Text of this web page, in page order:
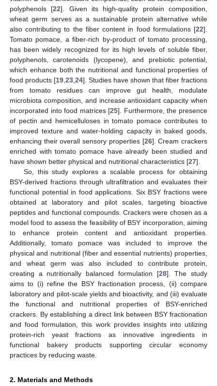
polyphenols [22]. Given its high-quality protein composition,
wheat germ serves as a sustainable protein alternative while
also contributing to the fiber content in food formulations [22].
Tomato pomace, a fiber-rich by-product of tomato processing,
has been widely recognized for its high levels of soluble fiber,
polyphenols, carotenoids (lycopene), and prebiotic potential,
which enhance both the nutritional and functional properties of
food products [19 23 24]. Studies have shown that fiber fractions
from tomato residues can improve gut health, modulate
microbiota composition, and increase antioxidant capacity when
incorporated into food matrices [25]. Furthermore, the presence
of pectin and hemicelluloses in tomato pomace contributes to
improved texture and water-holding capacity in baked goods,
enhancing their overall sensory properties [26]. Cream crackers
enriched with tomato pomace have already been studied and
have shown better physical and nutritional characteristics [27].
So, this study explores a scalable process for obtaining
BSY-derived fractions through ultrafiltration and evaluates their
functional potential in food applications. Six BSY fractions were
obtained at laboratory and pilot scales, targeting bioactive
peptides and functional compounds. Crackers were chosen as a
model food to assess the feasibility of BSY incorporation, aiming
to enhance protein content and antioxidant properties.
Additionally, tomato pomace was included to improve the
physical and nutritional (fiber and essential nutrients) properties,
and wheat germ was also included to contribute protein,
creating a nutritionally balanced formulation [28]. The study
aims to (i) refine the BSY fractionation process, (ii) compare
laboratory and pilot-scale yields and bioactivity, and (iii) evaluate
the functional and nutritional properties of BSY-enriched
crackers. By establishing a direct link between BSY fractionation
and food formulation, this work provides insights into utilizing
protein-rich yeast fractions as innovative ingredients in
functional bakery products supporting circular economy
practices by reducing waste.
2. Materials and Methods